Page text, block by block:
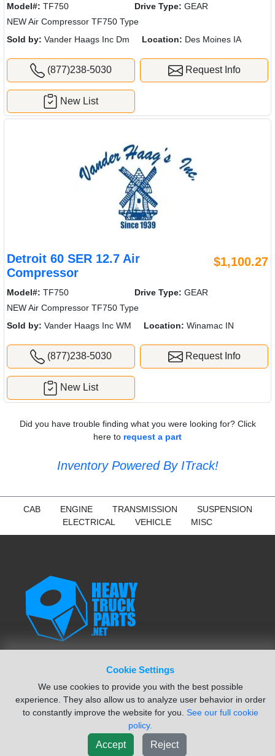
Cookie Settings
We use cookies to provide you with the best possible
experience. They also allow us to analyze user behavior in order
to constantly improve the website for you. See our full cookie
policy.
Accept Reject
Model#: TF750 Drive Type: GEAR
NEW Air Compressor TF750 Type
Sold by: Vander Haags Inc Dm Location: Des Moines IA
(877)238-5030 Request Info
New List
Detroit 60 SER 12.7 Air
Compressor
$1,100.27
Model#: TF750 Drive Type: GEAR
NEW Air Compressor TF750 Type
Sold by: Vander Haags Inc WM Location: Winamac IN
(877)238-5030 Request Info
New List
Did you have trouble finding what you were looking for? Click
here to request a part
Inventory Powered By ITrack!
CAB ENGINE TRANSMISSION
SUSPENSION
ELECTRICAL
VEHICLE MISC
Search Parts
Sell Salvage Vehicle